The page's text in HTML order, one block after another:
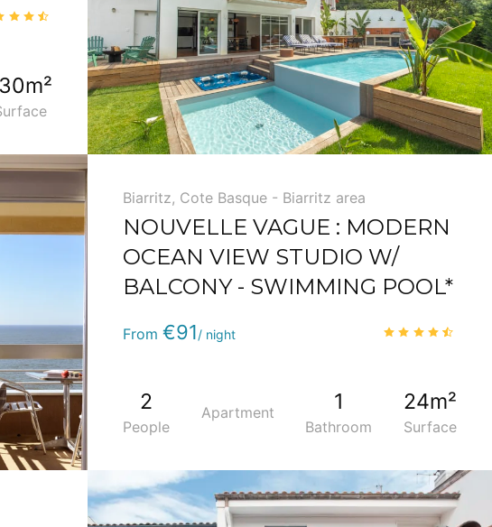
NOUVELLE VAGUE : MODERN
OCEAN VIEW STUDIO W/
BALCONY - SWIMMING POOL*
Biarritz, Cote Basque - Biarritz area
Phone :(+33) 5 59 22 95 71
From €91/ night
2
People
Apartment 1
Bathroom
24m²
Surface